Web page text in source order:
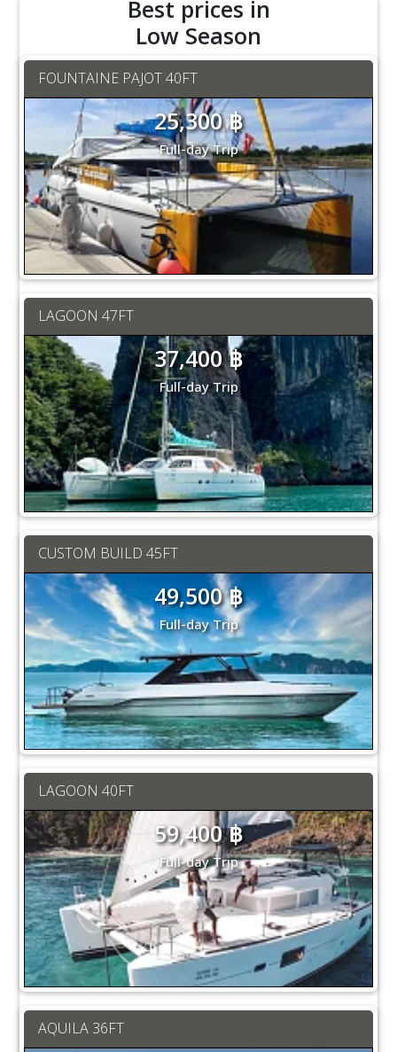
Best prices in
Low Season
FOUNTAINE PAJOT 40FT
25,300 ฿
Full-day Trip
LAGOON 47FT
37,400 ฿
Full-day Trip
CUSTOM BUILD 45FT
49,500 ฿
Full-day Trip
LAGOON 40FT
59,400 ฿
Full-day Trip
AQUILA 36FT